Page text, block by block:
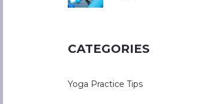
CATEGORIES
Yoga Practice Tips